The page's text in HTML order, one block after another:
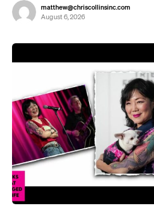
matthew@chriscollinsinc.com
August 6, 2026